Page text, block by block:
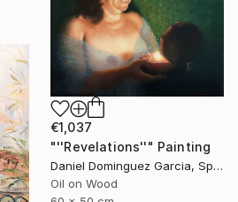
€1,037
"''Revelations''" Painting
Daniel Dominguez Garcia, Spain
Oil on Wood